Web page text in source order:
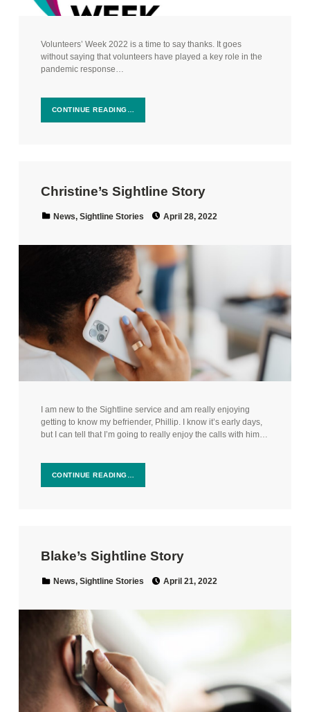
Volunteers’ Week 2022 is a time to say thanks. It goes
without saying that volunteers have played a key role in the
pandemic response…
CONTINUE READING…
Christine’s Sightline Story
News, Sightline Stories April 28, 2022
I am new to the Sightline service and am really enjoying
getting to know my befriender, Phillip. I know it’s early days,
but I can tell that I’m going to really enjoy the calls with him…
CONTINUE READING…
Blake’s Sightline Story
Categorized in:
News, Sightline Stories April 21, 2022